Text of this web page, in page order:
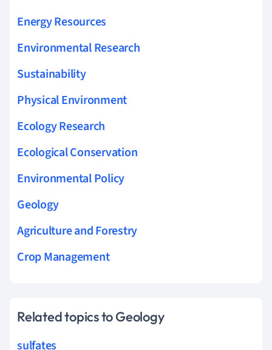
Energy Resources
Environmental Research
Sustainability
Physical Environment
Ecology Research
Ecological Conservation
Environmental Policy
Geology
Agriculture and Forestry
Crop Management
Related topics to Geology
sulfates